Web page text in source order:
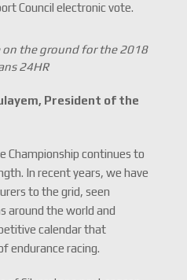
Council electronic vote.
on the ground for the 2018
24HR
President of the
Championship continues to
In recent years, we have
to the grid, seen
around the world and
calendar that
endurance racing.